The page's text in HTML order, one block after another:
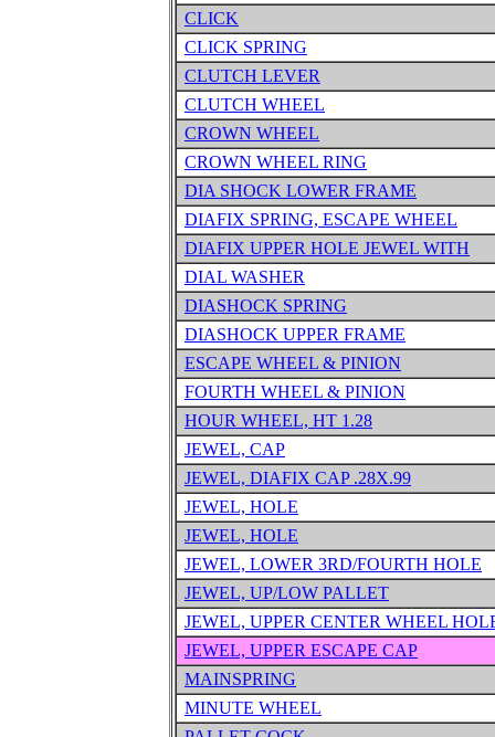
CLICK
CLICK SPRING
CLUTCH LEVER
CLUTCH WHEEL
CROWN WHEEL
CROWN WHEEL RING
DIA SHOCK LOWER FRAME
DIAFIX SPRING, ESCAPE WHEEL
DIAFIX UPPER HOLE JEWEL WITH
DIAL WASHER
DIASHOCK SPRING
DIASHOCK UPPER FRAME
ESCAPE WHEEL & PINION
FOURTH WHEEL & PINION
HOUR WHEEL, HT 1.28
JEWEL, CAP
JEWEL, DIAFIX CAP .28X.99
JEWEL, HOLE
JEWEL, HOLE
JEWEL, LOWER 3RD/FOURTH HOLE
JEWEL, UP/LOW PALLET
JEWEL, UPPER CENTER WHEEL
JEWEL, UPPER ESCAPE CAP
MAINSPRING
MINUTE WHEEL